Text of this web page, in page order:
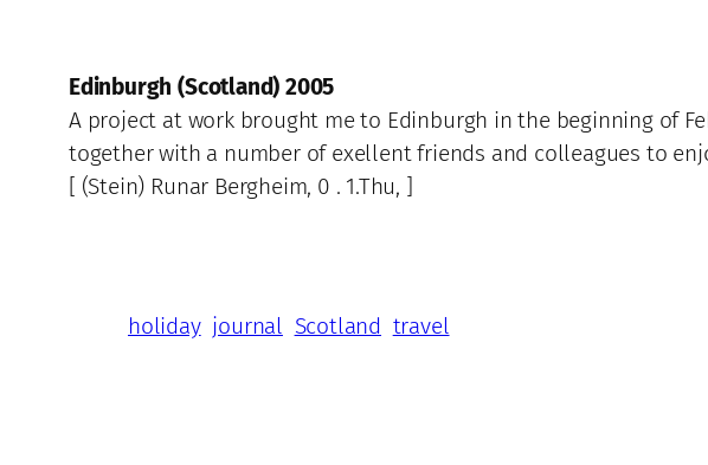
Edinburgh (Scotland) 2005
A project at work brought me to Edinburgh in the beginning of
together with a number of exellent friends and colleagues to
[ (Stein) Runar Bergheim, 0 . 1.Thu, ]
holiday journal Scotland travel